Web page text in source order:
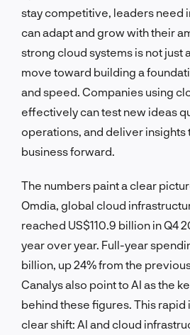
stay competitive, leaders need
can adapt and grow with their
strong cloud systems is not just
move toward building a
and speed. Companies using
effectively can test new ideas
operations, and deliver insights
business forward.
The numbers paint a clear
Omdia, global cloud
reached US$110.9 billion in Q4
year over year. Full-year
billion, up 24% from the
Canalys also point to AI as the
behind these figures. This rapid
clear shift: AI and cloud